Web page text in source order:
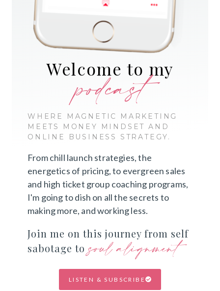
Welcome to my
podcast
WHERE MAGNETIC MARKETING
MEETS MONEY MINDSET AND
ONLINE BUSINESS STRATEGY.
From chill launch strategies, the
energetics of pricing, to evergreen sales
and high ticket group coaching programs,
I'm going to dish on all the secrets to
making more, and working less.
Join me on this journey from self
sabotage to soul alignment
LISTEN & SUBSCRIBE